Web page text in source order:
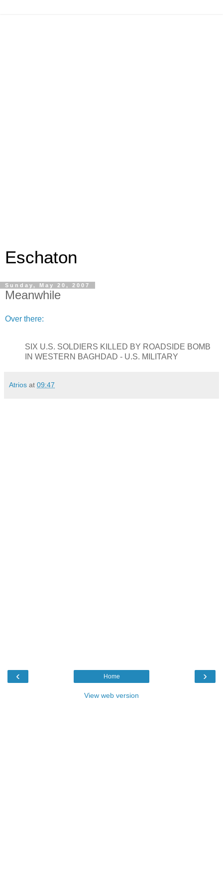
Eschaton
Sunday, May 20, 2007
Meanwhile
Over there:
SIX U.S. SOLDIERS KILLED BY ROADSIDE BOMB
IN WESTERN BAGHDAD - U.S. MILITARY
Atrios at 09:47
‹ ›
Home
View web version